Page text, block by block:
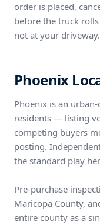
order is placed,
before the truck
not at your driveway.
Phoenix
Phoenix is an
residents — listing
competing buyers
posting.
the standard play
Pre-purchase
Maricopa County,
entire county as a